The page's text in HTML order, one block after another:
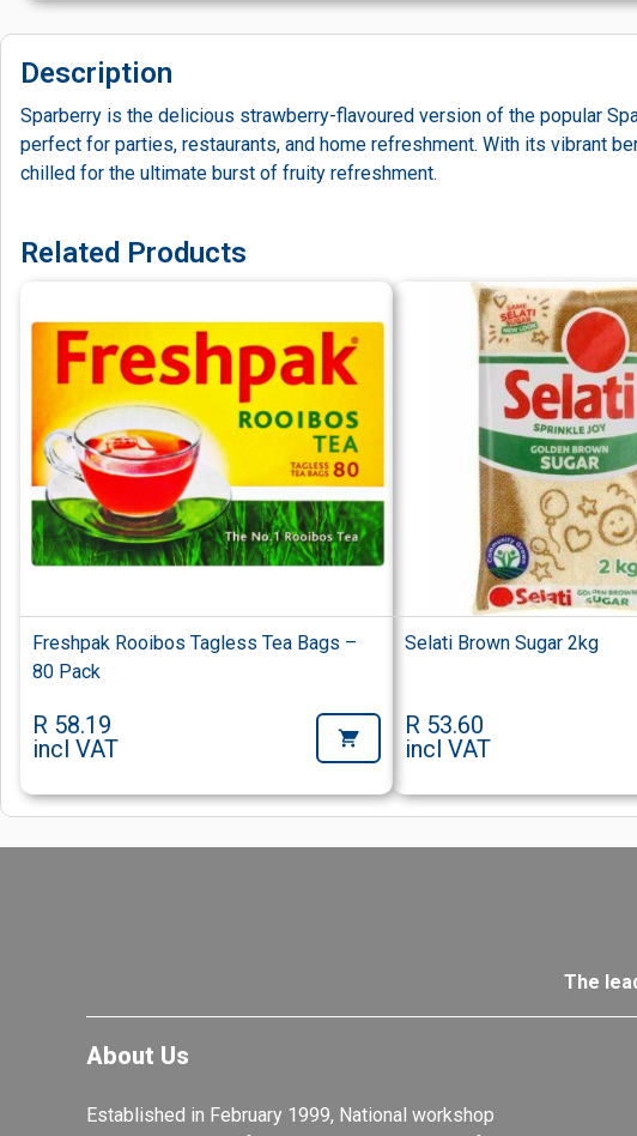
Description
Sparberry is the delicious strawberry-flavoured version of the popular
perfect for parties, restaurants, and home refreshment. With its vibrant
chilled for the ultimate burst of fruity refreshment.
Related Products
Freshpak Rooibos Tagless Tea Bags –
80 Pack
R 58.19
incl VAT
Selati Brown Sugar 2kg
R 53.60
incl VAT
The
About Us
Established in February 1999, National workshop